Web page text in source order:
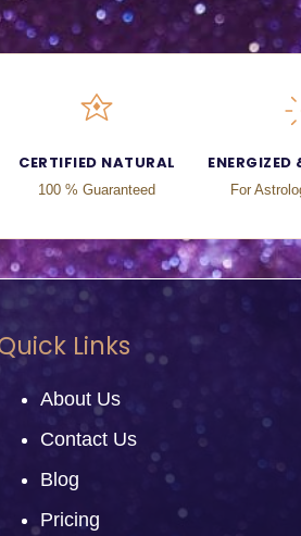
CERTIFIED NATURAL
100 % Guaranteed For
Links
About Us
Contact Us
Blog
Pricing